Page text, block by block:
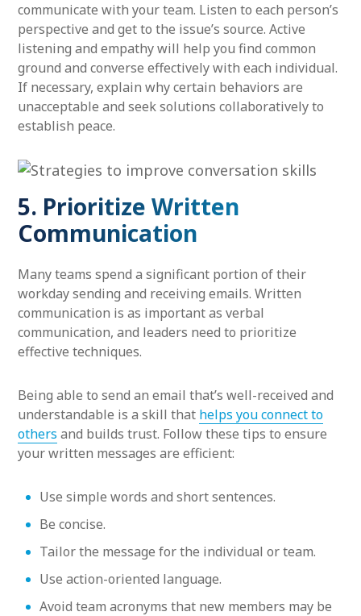
communicate with your team. Listen to each person’s
perspective and get to the issue’s source. Active
listening and empathy will help you find common
ground and converse effectively with each individual.
If necessary, explain why certain behaviors are
unacceptable and seek solutions collaboratively to
establish peace.
5. Prioritize Written
Communication
Many teams spend a significant portion of their
workday sending and receiving emails. Written
communication is as important as verbal
communication, and leaders need to prioritize
effective techniques.
Being able to send an email that’s well-received and
understandable is a skill that helps you connect to
others and builds trust. Follow these tips to ensure
your written messages are efficient:
Use simple words and short sentences.
Be concise.
Tailor the message for the individual or team.
Use action-oriented language.
Avoid team acronyms that new members may be